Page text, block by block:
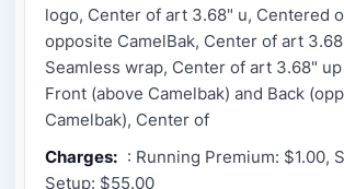
logo, Center of art 3.68" u, Centered
opposite CamelBak, Center of art
Seamless wrap, Center of art 3.68"
Front (above Camelbak) and Back
Camelbak), Center of
Charges: : Running Premium: $1.00,
Setup: $55.00